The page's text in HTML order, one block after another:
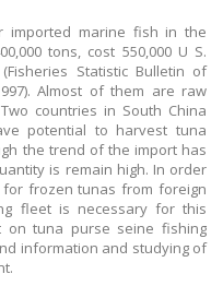
marine fish in the
tons, cost 550,000 U S.
Statistic Bulletin of
Almost of them are raw
countries in South China
potential to harvest tuna
the trend of the import has
is remain high. In order
frozen tunas from foreign
fleet is necessary for this
on tuna purse seine fishing
information and studying of